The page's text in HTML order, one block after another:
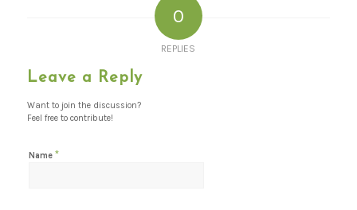
0
REPLIES
Leave a Reply
Want to join the discussion?
Feel free to contribute!
Name *